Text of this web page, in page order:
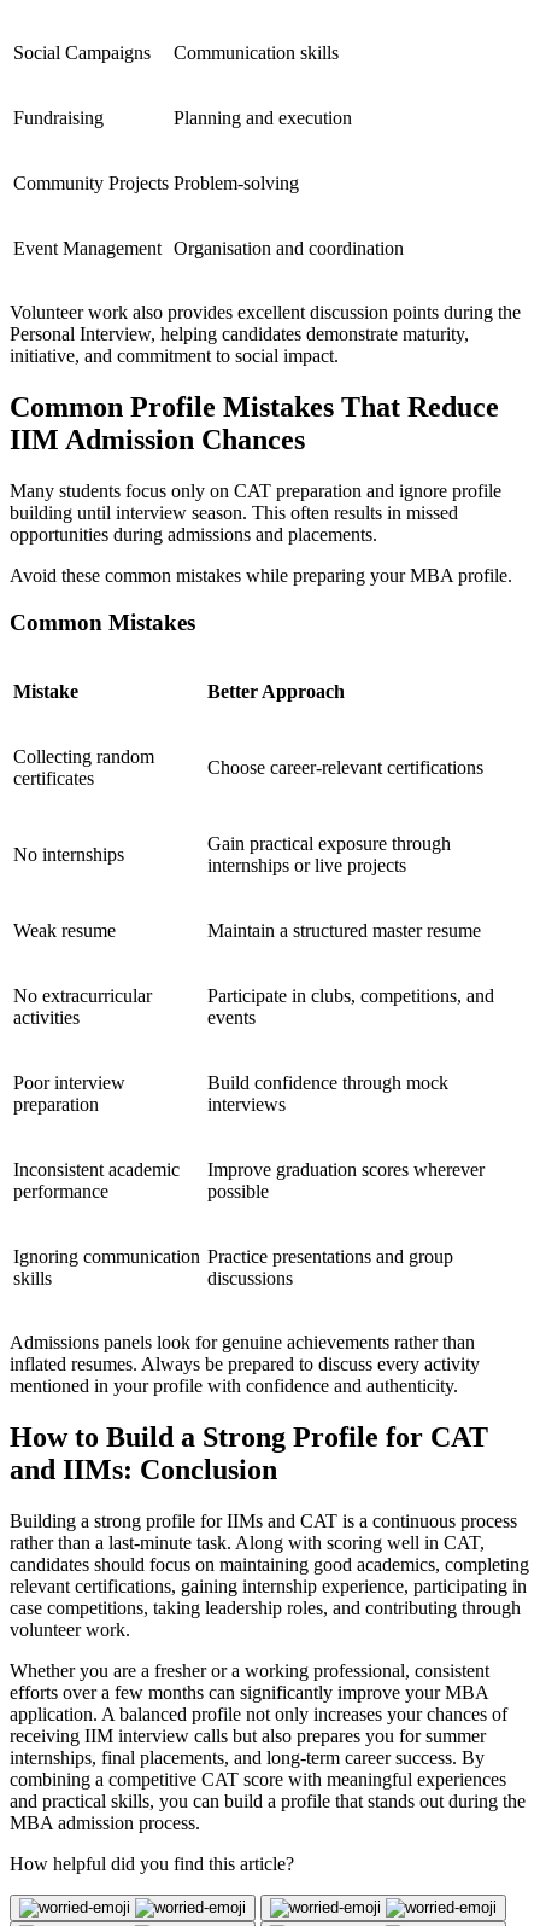
Social Campaigns Communication skills
Fundraising Planning and execution
Community Projects Problem-solving
Event Management Organisation and coordination
Volunteer work also provides excellent discussion points during the
Personal Interview, helping candidates demonstrate maturity,
initiative, and commitment to social impact.
Common Profile Mistakes That Reduce
IIM Admission Chances
Many students focus only on CAT preparation and ignore profile
building until interview season. This often results in missed
opportunities during admissions and placements.
Avoid these common mistakes while preparing your MBA profile.
Common Mistakes
Mistake Better Approach
Collecting random
certificates
Choose career-relevant certifications
No internships
Gain practical exposure through
internships or live projects
Weak resume Maintain a structured master resume
No extracurricular
activities
Participate in clubs, competitions, and
events
Poor interview
preparation
Build confidence through mock
interviews
Inconsistent academic
performance
Improve graduation scores wherever
possible
Ignoring communication
skills
Practice presentations and group
discussions
Admissions panels look for genuine achievements rather than
inflated resumes. Always be prepared to discuss every activity
mentioned in your profile with confidence and authenticity.
How to Build a Strong Profile for CAT
and IIMs: Conclusion
Building a strong profile for IIMs and CAT is a continuous process
rather than a last-minute task. Along with scoring well in CAT,
candidates should focus on maintaining good academics, completing
relevant certifications, gaining internship experience, participating in
case competitions, taking leadership roles, and contributing through
volunteer work.
Whether you are a fresher or a working professional, consistent
efforts over a few months can significantly improve your MBA
application. A balanced profile not only increases your chances of
receiving IIM interview calls but also prepares you for summer
internships, final placements, and long-term career success. By
combining a competitive CAT score with meaningful experiences
and practical skills, you can build a profile that stands out during the
MBA admission process.
How helpful did you find this article?